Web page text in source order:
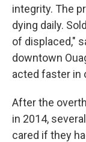
integrity. The
dying daily.
of displaced,"
downtown
acted faster in
After the
in 2014,
cared if they